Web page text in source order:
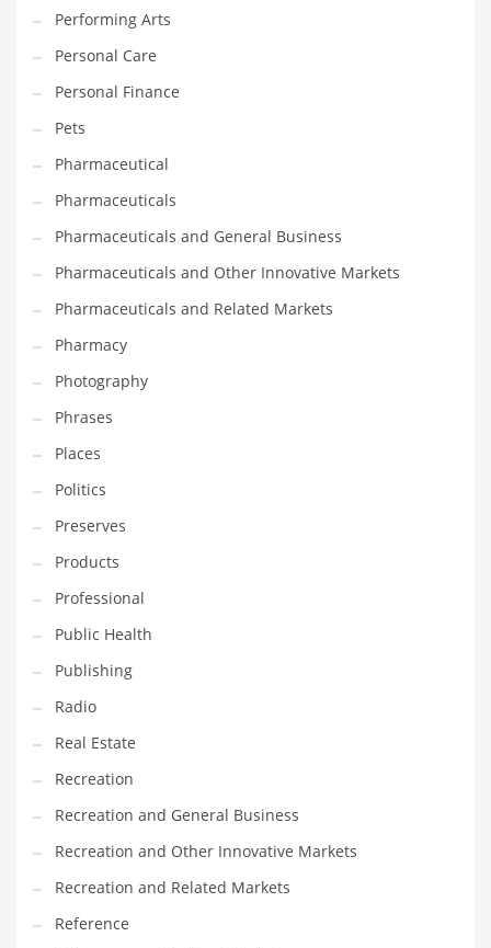
Shopping and Related Markets
Software and Related Markets
Spirituality
Technology and Cutting Edge Industries
Performing Arts
Personal Care
Personal Finance
Pets
Pharmaceutical
Pharmaceuticals
Pharmaceuticals and General Business
Pharmaceuticals and Other Innovative Markets
Pharmaceuticals and Related Markets
Pharmacy
Photography
Phrases
Places
Politics
Preserves
Products
Professional
Public Health
Publishing
Radio
Real Estate
Recreation
Recreation and General Business
Recreation and Other Innovative Markets
Recreation and Related Markets
Reference